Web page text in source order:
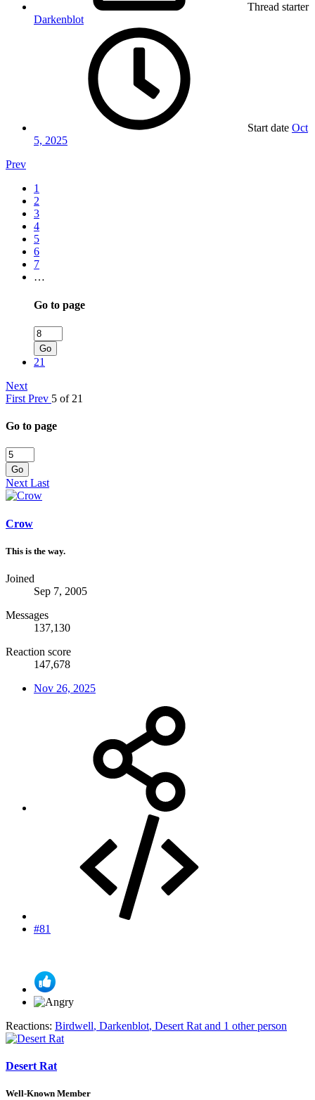
Thread starter
Darkenblot
Start date Oct
5, 2025
Prev
1
2
3
4
5
6
7
…
Go to page
Go
21
Next
First Prev 5 of 21
Go to page
Go
Next Last
Crow
This is the way.
Joined
Sep 7, 2005
Messages
137,130
Reaction score
147,678
Nov 26, 2025
#81
Reactions: Birdwell, Darkenblot, Desert Rat and 1 other person
Desert Rat
Well-Known Member